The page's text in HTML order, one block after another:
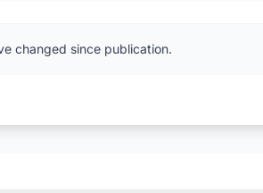
changed since publication.